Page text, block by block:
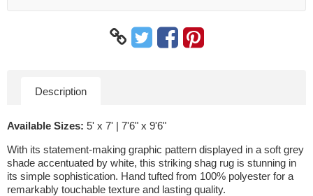
Description
Available Sizes: 5' x 7' | 7'6" x 9'6"
With its statement-making graphic pattern displayed in a soft grey
shade accentuated by white, this striking shag rug is stunning in
its simple sophistication. Hand tufted from 100% polyester for a
remarkably touchable texture and lasting quality.